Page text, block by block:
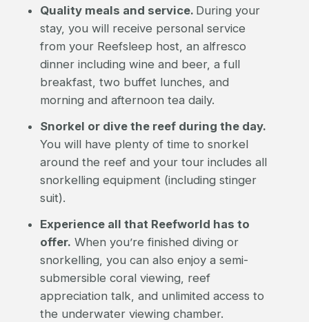
Quality meals and service. During your
stay, you will receive personal service
from your Reefsleep host, an alfresco
dinner including wine and beer, a full
breakfast, two buffet lunches, and
morning and afternoon tea daily.
Snorkel or dive the reef during the day.
You will have plenty of time to snorkel
around the reef and your tour includes all
snorkelling equipment (including stinger
suit).
Experience all that Reefworld has to
offer. When you’re finished diving or
snorkelling, you can also enjoy a semi-
submersible coral viewing, reef
appreciation talk, and unlimited access to
the underwater viewing chamber.